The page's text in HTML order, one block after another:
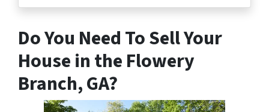
Do You Need To Sell Your
House in the Flowery
Branch, GA?